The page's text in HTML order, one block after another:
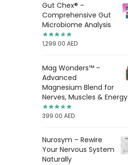
Gut Chex® –
Comprehensive Gut
Microbiome Analysis
1,299.00 AED
Mag Wonders™ –
Advanced
Magnesium Blend for
Nerves, Muscles & Energy
399.00 AED
Nurosym – Rewire
Your Nervous System
Naturally